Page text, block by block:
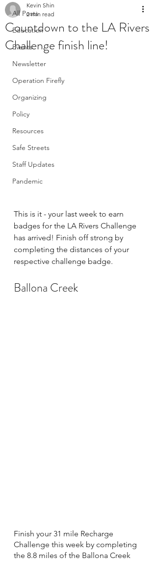
All Posts
Education
Events
Newsletter
Operation Firefly
Organizing
Policy
Resources
Safe Streets
Staff Updates
Pandemic
Countdown to the LA Rivers
Challenge finish line!
Kevin Shin
2 min read
This is it - your last week to earn
badges for the LA Rivers Challenge
has arrived! Finish off strong by
completing the distances of your
respective challenge badge.
Ballona Creek
Finish your 31 mile Recharge
Challenge this week by completing
the 8.8 miles of the Ballona Creek